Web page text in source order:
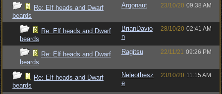
Re: Elf heads and Dwarf
beards
Argonaut 23/10/20 09:38 AM
Re: Elf heads and Dwarf
beards
BrianDavio
n
28/10/20 02:41 AM
Re: Elf heads and Dwarf
beards
Ragitsu 22/11/21 09:26 PM
Re: Elf heads and Dwarf
beards
Neleothesz
e
23/10/20 11:15 AM